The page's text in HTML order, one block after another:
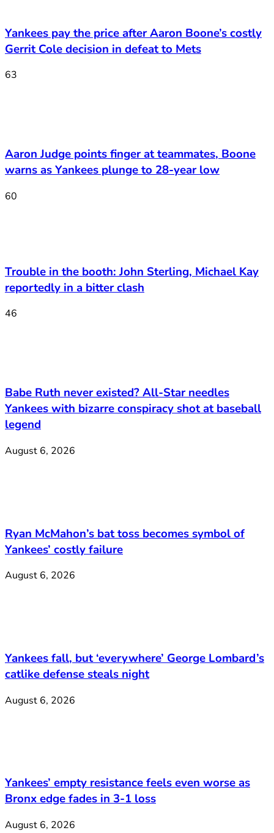
Yankees pay the price after Aaron Boone’s costly
Gerrit Cole decision in defeat to Mets
63
Aaron Judge points finger at teammates, Boone
warns as Yankees plunge to 28-year low
60
Trouble in the booth: John Sterling, Michael Kay
reportedly in a bitter clash
46
Babe Ruth never existed? All-Star needles
Yankees with bizarre conspiracy shot at baseball
legend
August 6, 2026
Ryan McMahon’s bat toss becomes symbol of
Yankees’ costly failure
August 6, 2026
Yankees fall, but ‘everywhere’ George Lombard’s
catlike defense steals night
August 6, 2026
Yankees’ empty resistance feels even worse as
Bronx edge fades in 3-1 loss
August 6, 2026